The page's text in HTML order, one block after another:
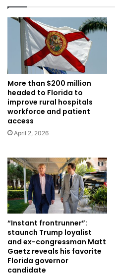
More than $200 million
headed to Florida to
improve rural hospitals
workforce and patient
access
April 2, 2026
“Instant frontrunner”:
staunch Trump loyalist
and ex-congressman Matt
Gaetz reveals his favorite
Florida governor
candidate